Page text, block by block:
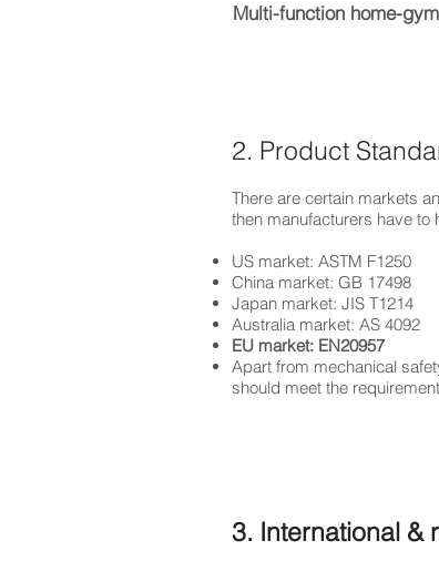
Multi-function home-
2. Product
There are certain markets
then manufacturers have
US market: ASTM F1250
China market: GB 17498
Japan market: JIS T1214
Australia market: AS 4092
EU market: EN20957
Apart from mechanical
should meet the
3. International &